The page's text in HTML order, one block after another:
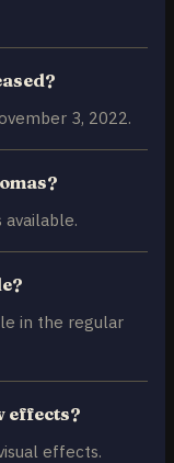
3, 2022.
available.
in the regular
effects?
effects.